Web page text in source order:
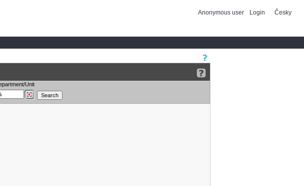
Anonymous user Login Česky
Unit